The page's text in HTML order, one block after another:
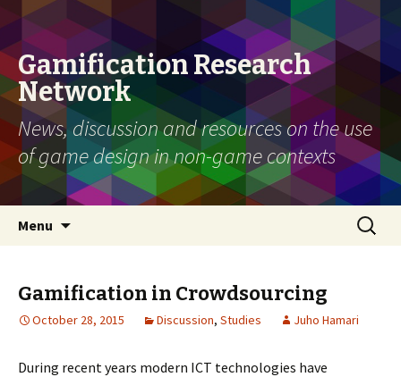
Gamification Research
Network
News, discussion and resources on the use
of game design in non-game contexts
Menu
Search
for:
Gamification in Crowdsourcing
October 28, 2015 Discussion, Studies Juho Hamari
During recent years modern ICT technologies have